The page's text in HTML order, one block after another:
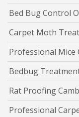
Bed Bug Control
Carpet Moth
Professional Mice
Bedbug
Rat Proofing
Professional